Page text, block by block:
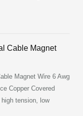
Cable Magnet
Magnet Wire 6 Awg
Copper Covered
tension, low